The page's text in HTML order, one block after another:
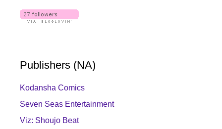
Publishers (NA)
Kodansha Comics
Seven Seas Entertainment
Viz: Shoujo Beat